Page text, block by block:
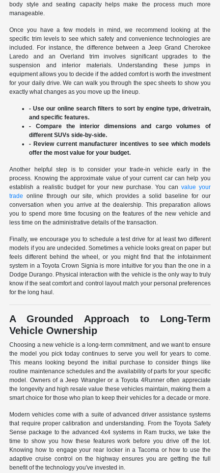
body style and seating capacity helps make the process much more
manageable.
Once you have a few models in mind, we recommend looking at the
specific trim levels to see which safety and convenience technologies are
included. For instance, the difference between a Jeep Grand Cherokee
Laredo and an Overland trim involves significant upgrades to the
suspension and interior materials. Understanding these jumps in
equipment allows you to decide if the added comfort is worth the investment
for your daily drive. We can walk you through the spec sheets to show you
exactly what changes as you move up the lineup.
- Use our online search filters to sort by engine type, drivetrain,
and specific features.
- Compare the interior dimensions and cargo volumes of
different SUVs side-by-side.
- Review current manufacturer incentives to see which models
offer the most value for your budget.
Another helpful step is to consider your trade-in vehicle early in the
process. Knowing the approximate value of your current car can help you
establish a realistic budget for your new purchase. You can value your
trade online through our site, which provides a solid baseline for our
conversation when you arrive at the dealership. This preparation allows
you to spend more time focusing on the features of the new vehicle and
less time on the administrative details of the transaction.
Finally, we encourage you to schedule a test drive for at least two different
models if you are undecided. Sometimes a vehicle looks great on paper but
feels different behind the wheel, or you might find that the infotainment
system in a Toyota Crown Signia is more intuitive for you than the one in a
Dodge Durango. Physical interaction with the vehicle is the only way to truly
know if the seat comfort and control layout match your personal preferences
for the long haul.
A Grounded Approach to Long-Term
Vehicle Ownership
Choosing a new vehicle is a long-term commitment, and we want to ensure
the model you pick today continues to serve you well for years to come.
This means looking beyond the initial purchase to consider things like
routine maintenance schedules and the availability of parts for your specific
model. Owners of a Jeep Wrangler or a Toyota 4Runner often appreciate
the longevity and high resale value these vehicles maintain, making them a
smart choice for those who plan to keep their vehicles for a decade or more.
Modern vehicles come with a suite of advanced driver assistance systems
that require proper calibration and understanding. From the Toyota Safety
Sense package to the advanced 4x4 systems in Ram trucks, we take the
time to show you how these features work before you drive off the lot.
Knowing how to engage your rear locker in a Tacoma or how to use the
adaptive cruise control on the highway ensures you are getting the full
benefit of the technology you've invested in.